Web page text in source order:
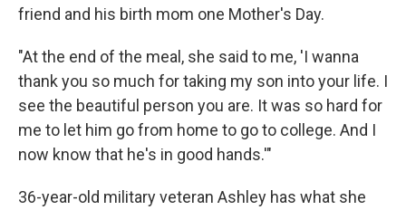
friend and his birth mom one Mother's Day.
"At the end of the meal, she said to me, 'I wanna
thank you so much for taking my son into your life. I
see the beautiful person you are. It was so hard for
me to let him go from home to go to college. And I
now know that he's in good hands.'"
36-year-old military veteran Ashley has what she